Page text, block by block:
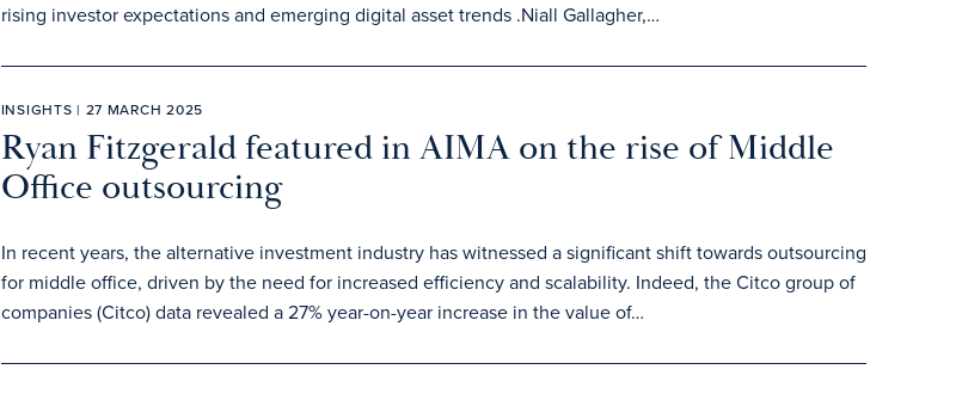
rising investor expectations and emerging digital asset trends .Niall Gallagher,…
INSIGHTS | 27 MARCH 2025
Ryan Fitzgerald featured in AIMA on the rise of Middle
Office outsourcing
In recent years, the alternative investment industry has witnessed a significant shift towards outsourcing
for middle office, driven by the need for increased efficiency and scalability. Indeed, the Citco group of
companies (Citco) data revealed a 27% year-on-year increase in the value of…